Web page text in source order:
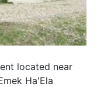
located near
Ha'Ela